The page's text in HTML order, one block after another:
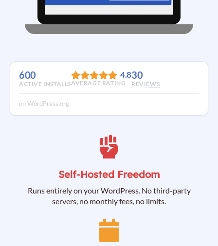
600
ACTIVE INSTALLS
4.8
AVERAGE RATING
30
REVIEWS
on WordPress.org
Self-Hosted Freedom
Runs entirely on your WordPress. No third-party
servers, no monthly fees, no limits.